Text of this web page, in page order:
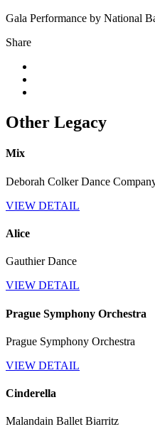
Gala Performance by National
Share
Other Legacy
Mix
Deborah Colker Dance
VIEW DETAIL
Alice
Gauthier Dance
VIEW DETAIL
Prague Symphony Orchestra
Prague Symphony Orchestra
VIEW DETAIL
Cinderella
Malandain Ballet Biarritz